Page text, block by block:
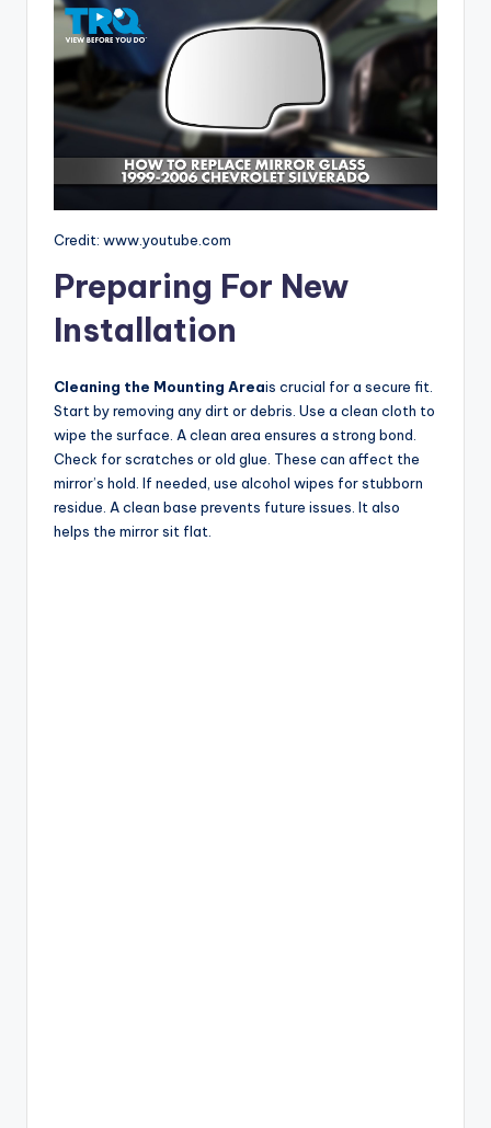
Credit: www.youtube.com
Preparing For New
Installation
Cleaning the Mounting Areais crucial for a secure fit.
Start by removing any dirt or debris. Use a clean cloth to
wipe the surface. A clean area ensures a strong bond.
Check for scratches or old glue. These can affect the
mirror’s hold. If needed, use alcohol wipes for stubborn
residue. A clean base prevents future issues. It also
helps the mirror sit flat.